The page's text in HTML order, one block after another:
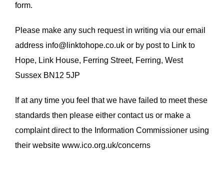
form.
Please make any such request in writing via our email
address info@linktohope.co.uk or by post to Link to
Hope, Link House, Ferring Street, Ferring, West
Sussex BN12 5JP
If at any time you feel that we have failed to meet these
standards then please either contact us or make a
complaint direct to the Information Commissioner using
their website www.ico.org.uk/concerns